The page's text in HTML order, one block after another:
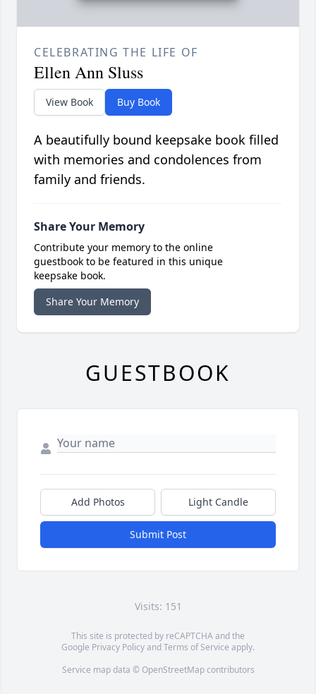
CELEBRATING THE LIFE OF
Ellen Ann Sluss
View Book Buy Book
A beautifully bound keepsake book filled
with memories and condolences from
family and friends.
Share Your Memory
Contribute your memory to the online
guestbook to be featured in this unique
keepsake book.
Share Your Memory
GUESTBOOK
Add Photos Light Candle
Submit Post
Visits: 151
This site is protected by reCAPTCHA and the
Google Privacy PolicyandTerms of Service apply.
Service map data © OpenStreetMapcontributors